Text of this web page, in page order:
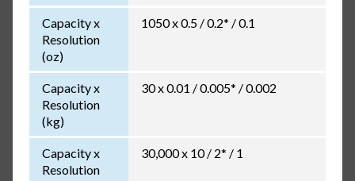
Capacity x
Resolution
(oz)
1050 x 0.5 / 0.2* / 0.1
Capacity x
Resolution
(kg)
30 x 0.01 / 0.005* / 0.002
Capacity x
Resolution
30,000 x 10 / 2* / 1